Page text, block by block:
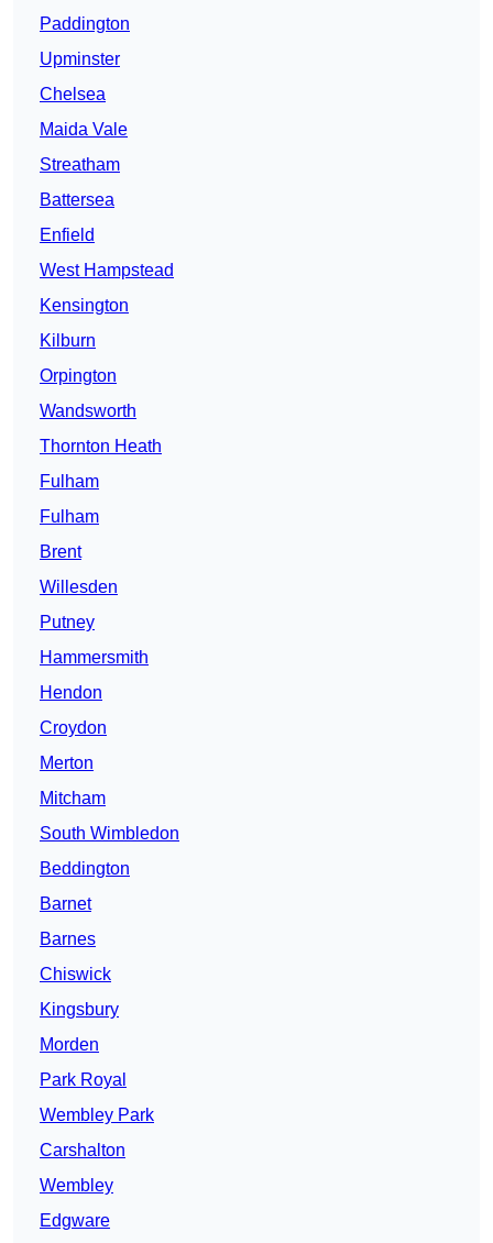
Paddington
Upminster
Chelsea
Maida Vale
Streatham
Battersea
Enfield
West Hampstead
Kensington
Kilburn
Orpington
Wandsworth
Thornton Heath
Fulham
Fulham
Brent
Willesden
Putney
Hammersmith
Hendon
Croydon
Merton
Mitcham
South Wimbledon
Beddington
Barnet
Barnes
Chiswick
Kingsbury
Morden
Park Royal
Wembley Park
Carshalton
Wembley
Edgware